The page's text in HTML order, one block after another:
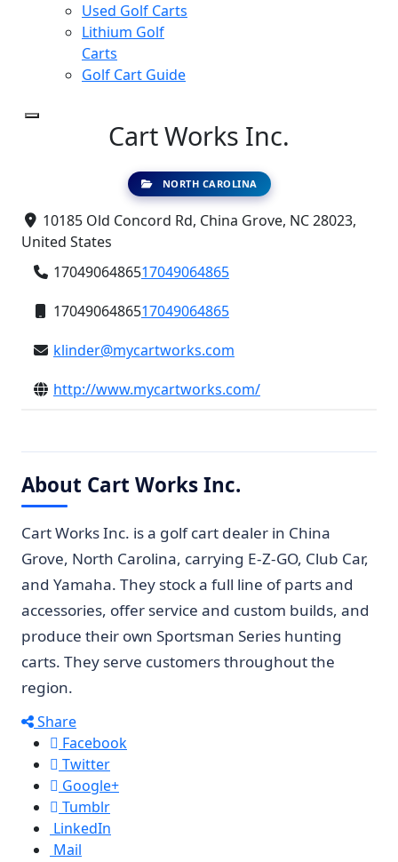
Used Golf Carts
Lithium Golf
Carts
Golf Cart Guide
Cart Works Inc.
NORTH CAROLINA
10185 Old Concord Rd, China Grove, NC 28023,
United States
1704906486517049064865
1704906486517049064865
klinder@mycartworks.com
http://www.mycartworks.com/
About Cart Works Inc.
Cart Works Inc. is a golf cart dealer in China
Grove, North Carolina, carrying E-Z-GO, Club Car,
and Yamaha. They stock a full line of parts and
accessories, offer service and custom builds, and
produce their own Sportsman Series hunting
carts. They serve customers throughout the
region.
Share
Facebook
Twitter
Google+
Tumblr
LinkedIn
Mail